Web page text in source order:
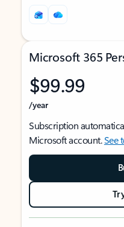
Microsoft 365
$99.99
/year
Subscription
Microsoft account.See